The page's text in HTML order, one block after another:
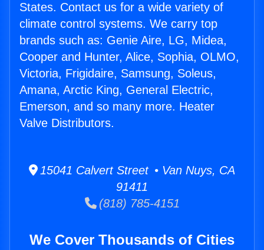
States. Contact us for a wide variety of
climate control systems. We carry top
brands such as: Genie Aire, LG, Midea,
Cooper and Hunter, Alice, Sophia, OLMO,
Victoria, Frigidaire, Samsung, Soleus,
Amana, Arctic King, General Electric,
Emerson, and so many more. Heater
Valve Distributors.
15041 Calvert Street • Van Nuys, CA
91411
(818) 785-4151
We Cover Thousands of Cities